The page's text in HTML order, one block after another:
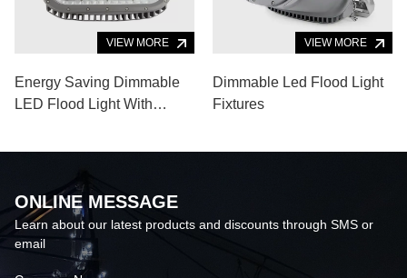
VIEW MORE
Energy Saving Dimmable
LED Flood Light With
VIEW MORE
Dimmable Led Flood Light
Fixtures
ONLINE MESSAGE
Learn about our latest products and discounts through SMS or
email